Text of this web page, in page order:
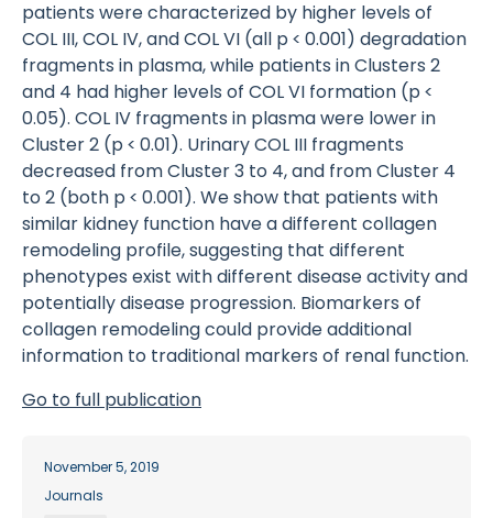
patients were characterized by higher levels of
COL III, COL IV, and COL VI (all p < 0.001) degradation
fragments in plasma, while patients in Clusters 2
and 4 had higher levels of COL VI formation (p <
0.05). COL IV fragments in plasma were lower in
Cluster 2 (p < 0.01). Urinary COL III fragments
decreased from Cluster 3 to 4, and from Cluster 4
to 2 (both p < 0.001). We show that patients with
similar kidney function have a different collagen
remodeling profile, suggesting that different
phenotypes exist with different disease activity and
potentially disease progression. Biomarkers of
collagen remodeling could provide additional
information to traditional markers of renal function.
Go to full publication
November 5, 2019
Journals